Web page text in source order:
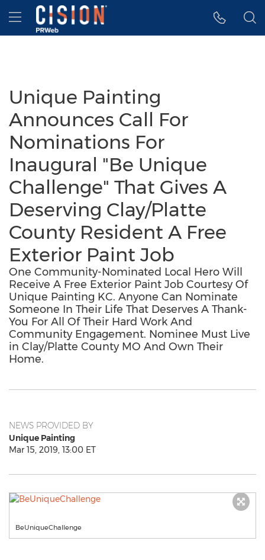
Accessibility Statement
Skip Navigation
Hamburger menu
Unique Painting
Announces Call For
Nominations For
Inaugural "Be Unique
Challenge" That Gives A
Deserving Clay/Platte
County Resident A Free
Exterior Paint Job
One Community-Nominated Local Hero Will
Receive A Free Exterior Paint Job Courtesy Of
Unique Painting KC. Anyone Can Nominate
Someone In Their Life That Deserves A Thank-
You For All Of Their Hard Work And
Community Engagement. Nominee Must Live
in Clay/Platte County MO And Own Their
Home.
NEWS PROVIDED BY
Unique Painting
Mar 15, 2019, 13:00 ET
BeUniqueChallenge